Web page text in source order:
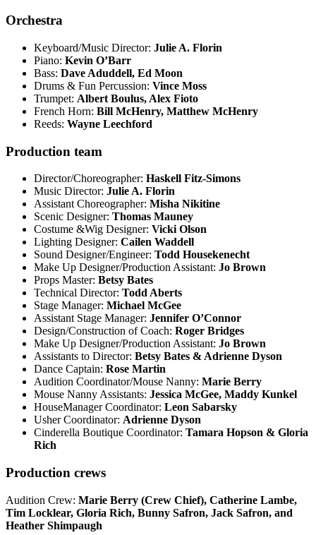
Orchestra
Keyboard/Music Director: Julie A. Florin
Piano: Kevin O’Barr
Bass: Dave Aduddell, Ed Moon
Drums & Fun Percussion: Vince Moss
Trumpet: Albert Boulus, Alex Fioto
French Horn: Bill McHenry, Matthew McHenry
Reeds: Wayne Leechford
Production team
Director/Choreographer: Haskell Fitz-Simons
Music Director: Julie A. Florin
Assistant Choreographer: Misha Nikitine
Scenic Designer: Thomas Mauney
Costume &Wig Designer: Vicki Olson
Lighting Designer: Cailen Waddell
Sound Designer/Engineer: Todd Housekenecht
Make Up Designer/Production Assistant: Jo Brown
Props Master: Betsy Bates
Technical Director: Todd Aberts
Stage Manager: Michael McGee
Assistant Stage Manager: Jennifer O’Connor
Design/Construction of Coach: Roger Bridges
Make Up Designer/Production Assistant: Jo Brown
Assistants to Director: Betsy Bates & Adrienne Dyson
Dance Captain: Rose Martin
Audition Coordinator/Mouse Nanny: Marie Berry
Mouse Nanny Assistants: Jessica McGee, Maddy Kunkel
HouseManager Coordinator: Leon Sabarsky
Usher Coordinator: Adrienne Dyson
Cinderella Boutique Coordinator: Tamara Hopson & Gloria
Rich
Production crews
Audition Crew: Marie Berry (Crew Chief), Catherine Lambe,
Tim Locklear, Gloria Rich, Bunny Safron, Jack Safron, and
Heather Shimpaugh